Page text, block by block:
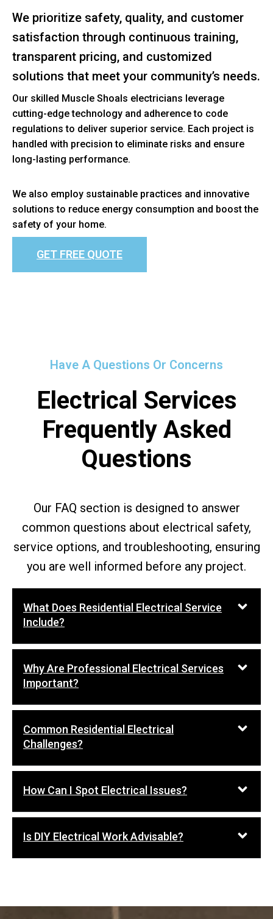
We prioritize safety, quality, and customer
satisfaction through continuous training,
transparent pricing, and customized
solutions that meet your community’s needs.
Our skilled Muscle Shoals electricians leverage
cutting-edge technology and adherence to code
regulations to deliver superior service. Each project is
handled with precision to eliminate risks and ensure
long-lasting performance.
We also employ sustainable practices and innovative
solutions to reduce energy consumption and boost the
safety of your home.
GET FREE QUOTE
Have A Questions Or Concerns
Electrical Services
Frequently Asked
Questions
Our FAQ section is designed to answer
common questions about electrical safety,
service options, and troubleshooting, ensuring
you are well informed before any project.
What Does Residential Electrical Service
Include?
Why Are Professional Electrical Services
Important?
Common Residential Electrical
Challenges?
How Can I Spot Electrical Issues?
Is DIY Electrical Work Advisable?